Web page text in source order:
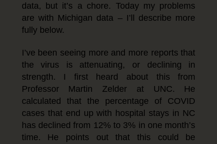
data, but it’s a chore. Today my problems
are with Michigan data – I’ll describe more
fully below.
I’ve been seeing more and more reports that
the virus is attenuating, or declining in
strength. I first heard about this from
Professor Martin Zelder at UNC. He
calculated that the percentage of COVID
cases that end up with hospital stays in NC
has declined from 12% to 3% in one month’s
time. He points out that this could be